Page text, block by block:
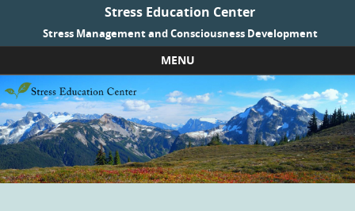
Stress Education Center
Stress Management and Consciousness Development
MENU
Skip to content